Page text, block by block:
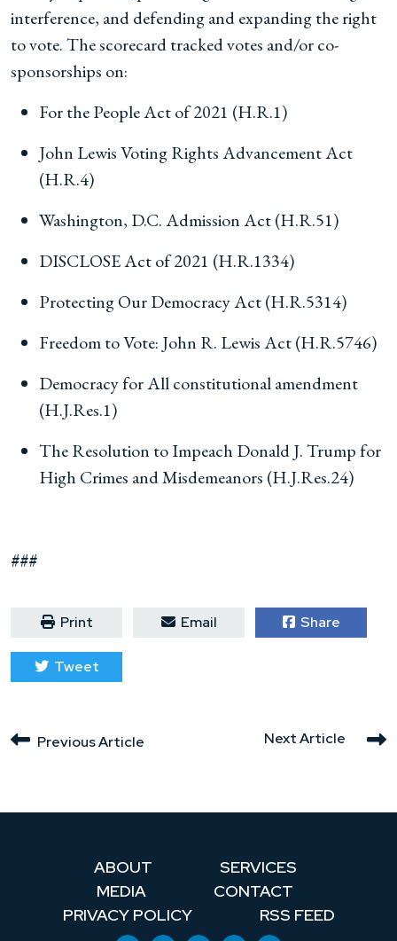
interference, and defending and expanding the right
to vote. The scorecard tracked votes and/or co-
sponsorships on:
For the People Act of 2021 (H.R.1)
John Lewis Voting Rights Advancement Act
(H.R.4)
Washington, D.C. Admission Act (H.R.51)
DISCLOSE Act of 2021 (H.R.1334)
Protecting Our Democracy Act (H.R.5314)
Freedom to Vote: John R. Lewis Act (H.R.5746)
Democracy for All constitutional amendment
(H.J.Res.1)
The Resolution to Impeach Donald J. Trump for
High Crimes and Misdemeanors (H.J.Res.24)
###
Print Email Share
Tweet
Next Article
Previous Article
ABOUT
SERVICES
MEDIA
CONTACT
PRIVACY POLICY
RSS FEED